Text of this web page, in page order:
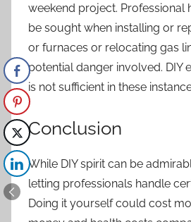
weekend project. Professional
be sought when installing or
or furnaces or relocating gas
potential danger involved. DIY
is not sufficient in these
Conclusion
While DIY spirit can be
letting professionals handle
Doing it yourself could cost